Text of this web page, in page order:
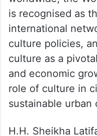
comprehensive
establishing a
to underscore
culture on global
residents.
worldwide, the
is recognised as
culture policies,